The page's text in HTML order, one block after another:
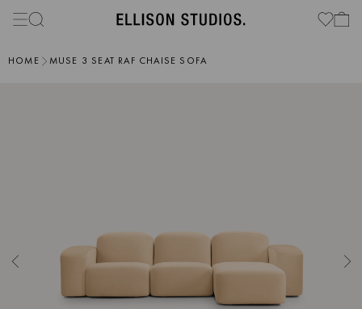
HOME MUSE 3 SEAT RAF CHAISE SOFA